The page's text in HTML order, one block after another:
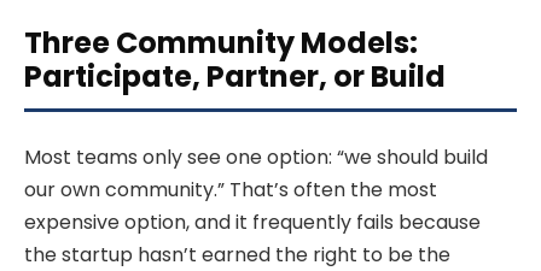
Three Community Models:
Participate, Partner, or Build
Most teams only see one option: “we should build
our own community.” That’s often the most
expensive option, and it frequently fails because
the startup hasn’t earned the right to be the